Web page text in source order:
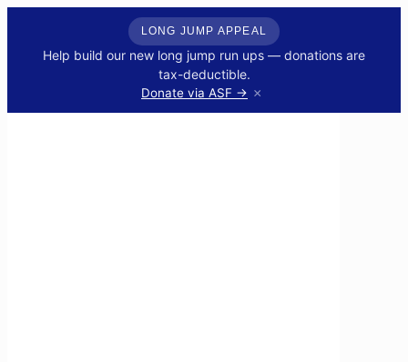
LONG JUMP APPEAL
Help build our new long jump run ups — donations are
tax-deductible.
Donate via ASF → ×